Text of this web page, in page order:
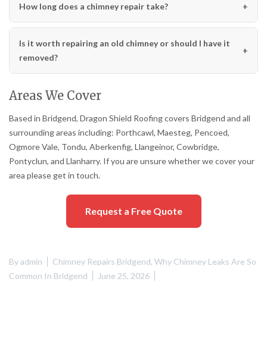
How long does a chimney repair take?
Is it worth repairing an old chimney or should I have it
removed?
Areas We Cover
Based in Bridgend, Dragon Shield Roofing covers Bridgend and all
surrounding areas including: Porthcawl, Maesteg, Pencoed,
Ogmore Vale, Tondu, Aberkenfig, Llangeinor, Cowbridge,
Pontyclun, and Llanharry. If you are unsure whether we cover your
area please get in touch.
Request a Free Quote
Byadmin Chimney Repairs Bridgend, Why Chimney Leaks Are So
Common In Bridgend
June 25, 2026